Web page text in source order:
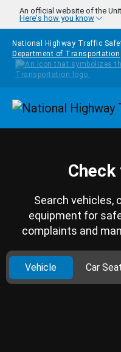
Skip to main content
An official website of the
Here's how you know
National Highway Traffic
Department of Transportation
Search vehicles,
equipment for
complaints and
Vehicle Car